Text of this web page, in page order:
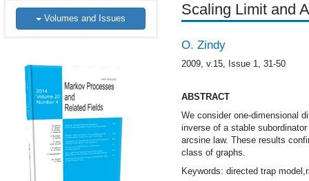
Volumes and Issues
Scaling Limit and
O. Zindy
2009, v.15, Issue 1, 31-50
ABSTRACT
We consider one-dimensional
inverse of a stable
arcsine law. These results
class of graphs.
Keywords: directed trap